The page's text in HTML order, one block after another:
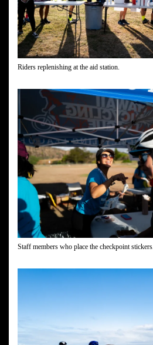
Riders replenishing at the aid station.
Staff members who place the checkpoint stickers.